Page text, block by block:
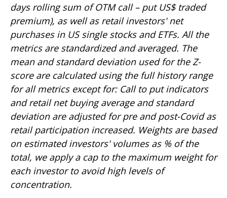
days rolling sum of OTM call – put US$ traded
premium), as well as retail investors' net
purchases in US single stocks and ETFs. All the
metrics are standardized and averaged. The
mean and standard deviation used for the Z-
score are calculated using the full history range
for all metrics except for: Call to put indicators
and retail net buying average and standard
deviation are adjusted for pre and post-Covid as
retail participation increased. Weights are based
on estimated investors' volumes as % of the
total, we apply a cap to the maximum weight for
each investor to avoid high levels of
concentration.